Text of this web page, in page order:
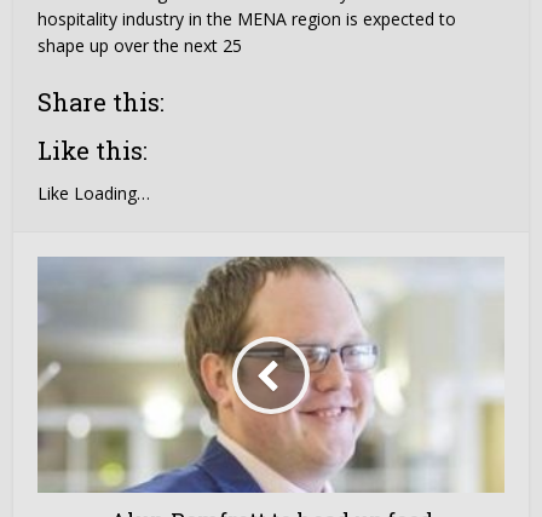
hospitality industry in the MENA region is expected to
shape up over the next 25
Share this:
Like this:
Like Loading…